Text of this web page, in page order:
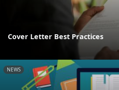
Cover Letter Best Practices
NEWS